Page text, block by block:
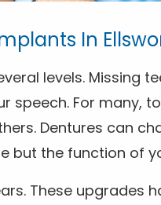
In
levels. Missing
speech. For many,
Dentures can
but the function of
These upgrades